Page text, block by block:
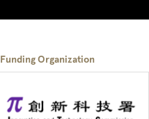
Funding Organization